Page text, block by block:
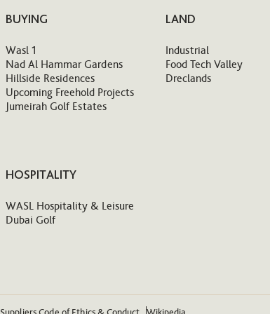
BUYING
Wasl 1
Nad Al Hammar Gardens
Hillside Residences
Upcoming Freehold Projects
Jumeirah Golf Estates
LAND
Industrial
Food Tech Valley
Dreclands
HOSPITALITY
WASL Hospitality & Leisure
Dubai Golf